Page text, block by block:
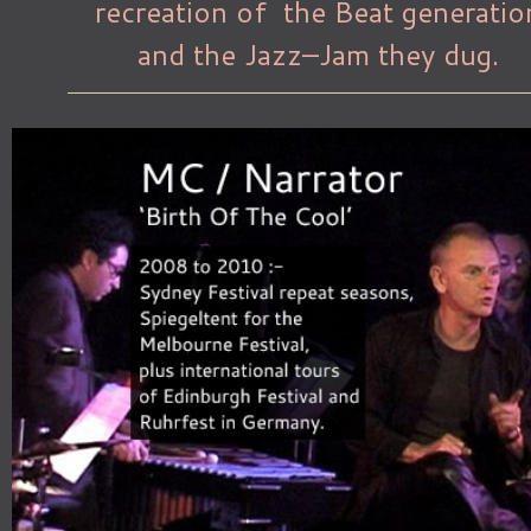
recreation of the Beat
and the Jazz–Jam they dug.